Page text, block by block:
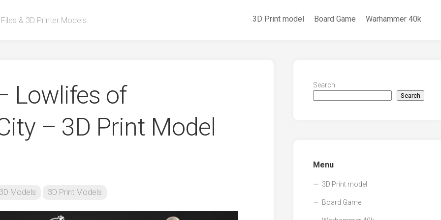
& 3D Printer Models 3D Print model Board Game Warhammer 40k
Lowlifes of
– 3D Print Model
3D Models 3D Print Models
Search
Search
Menu
3D Print model
Board Game